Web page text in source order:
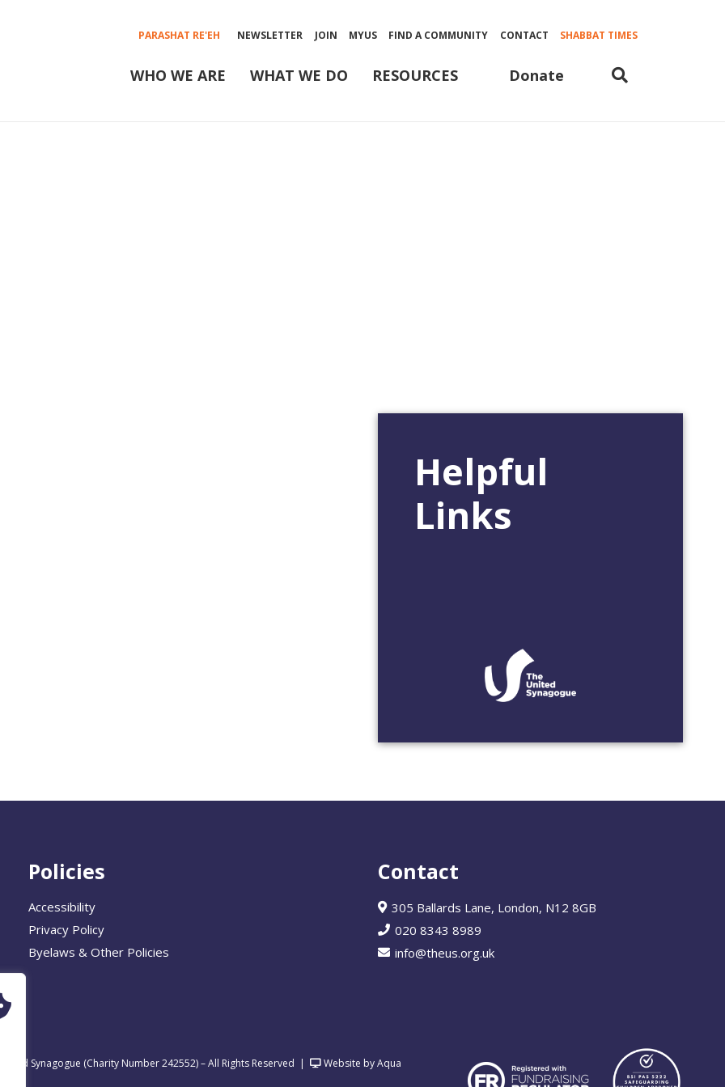
PARASHAT RE'EH NEWSLETTER JOIN MYUS FIND A COMMUNITY CONTACT SHABBAT TIMES
WHO WE ARE WHAT WE DO RESOURCES Donate
Helpful
Links
Policies
Accessibility
Privacy Policy
Byelaws & Other Policies
Contact
305 Ballards Lane, London, N12 8GB
020 8343 8989
info@theus.org.uk
Synagogue (Charity Number 242552) – All Rights Reserved | Website by Aqua